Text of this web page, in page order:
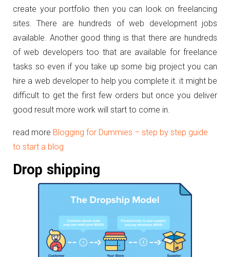
create your portfolio then you can look on freelancing
sites. There are hundreds of web development jobs
available. Another good thing is that there are hundreds
of web developers too that are available for freelance
tasks so even if you take up some big project you can
hire a web developer to help you complete it. it might be
difficult to get the first few orders but once you deliver
good result more work will start to come in.
read more Blogging for Dummies – step by step guide
to start a blog
Drop shipping